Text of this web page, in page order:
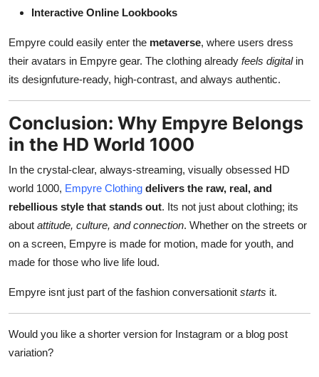
Interactive Online Lookbooks
Empyre could easily enter the metaverse, where users dress
their avatars in Empyre gear. The clothing already feels digitalin
its designfuture-ready, high-contrast, and always authentic.
Conclusion: Why Empyre Belongs
in the HD World 1000
In the crystal-clear, always-streaming, visually obsessed HD
world 1000, Empyre Clothing delivers the raw, real, and
rebellious style that stands out. Its not just about clothing; its
about attitude, culture, and connection. Whether on the streets or
on a screen, Empyre is made for motion, made for youth, and
made for those who live life loud.
Empyre isnt just part of the fashion conversationit starts it.
Would you like a shorter version for Instagram or a blog post
variation?